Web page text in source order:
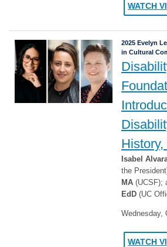
WATCH
2025 Evelyn
in Cultural
Isabel
the
MA (UCSF);
EdD (UC
Wednesday,
WATCH